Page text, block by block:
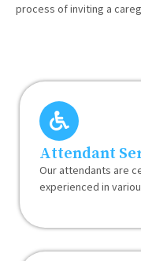
process of inviting a
Attendant
Our attendants are
experienced in